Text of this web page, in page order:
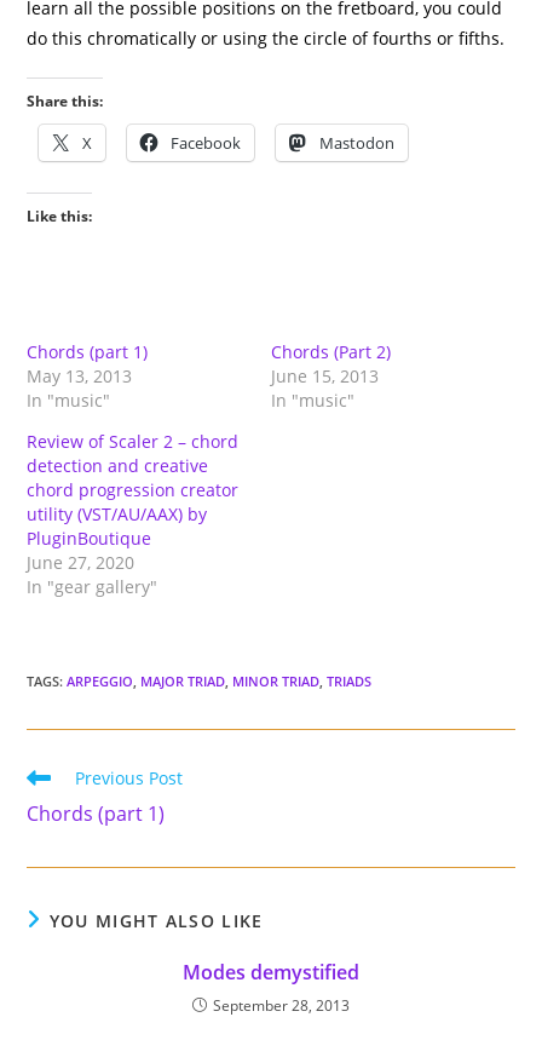
learn all the possible positions on the fretboard, you could
do this chromatically or using the circle of fourths or fifths.
Share this:
X Facebook Mastodon
Like this:
Chords (part 1)
May 13, 2013
In "music"
Chords (Part 2)
June 15, 2013
In "music"
Review of Scaler 2 – chord
detection and creative
chord progression creator
utility (VST/AU/AAX) by
PluginBoutique
June 27, 2020
In "gear gallery"
TAGS:ARPEGGIO, MAJOR TRIAD, MINOR TRIAD, TRIADS
Read
more
articles
Previous Post
Chords (part 1)
YOU MIGHT ALSO LIKE
Modes demystified
September 28, 2013